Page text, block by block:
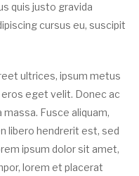
quis justo gravida
cursus eu, suscipit
ultrices, ipsum metus
eget velit. Donec ac
Fusce aliquam,
libero hendrerit est, sed
ipsum dolor sit amet,
lorem et placerat